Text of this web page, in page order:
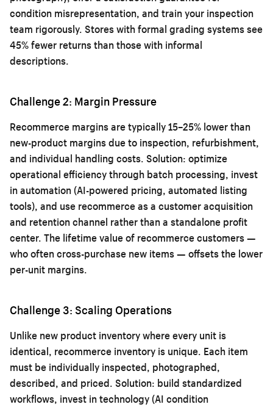
condition misrepresentation, and train your inspection
team rigorously. Stores with formal grading systems see
45% fewer returns than those with informal
descriptions.
Challenge 2: Margin Pressure
Recommerce margins are typically 15–25% lower than
new-product margins due to inspection, refurbishment,
and individual handling costs. Solution: optimize
operational efficiency through batch processing, invest
in automation (AI-powered pricing, automated listing
tools), and use recommerce as a customer acquisition
and retention channel rather than a standalone profit
center. The lifetime value of recommerce customers —
who often cross-purchase new items — offsets the lower
per-unit margins.
Challenge 3: Scaling Operations
Unlike new product inventory where every unit is
identical, recommerce inventory is unique. Each item
must be individually inspected, photographed,
described, and priced. Solution: build standardized
workflows, invest in technology (AI condition